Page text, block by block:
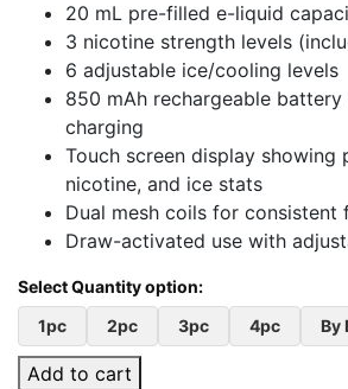
20 mL pre-filled e-liquid
3 nicotine strength levels
6 adjustable ice/cooling levels
850 mAh rechargeable battery
charging
Touch screen display showing
nicotine, and ice stats
Dual mesh coils for consistent
Draw-activated use with
1pc 2pc 3pc 4pc By
Add to cart